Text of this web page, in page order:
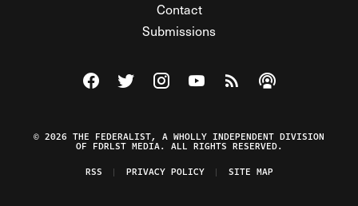
Contact
Submissions
Visit The Federalist on Facebook
Visit The Federalist on Twitter
Visit The Federalist on Instagram
Watch The Federalist on
View The Federalist
Listen to The
© 2026 THE FEDERALIST, A WHOLLY INDEPENDENT DIVISION
OF FDRLST MEDIA. ALL RIGHTS RESERVED.
RSS
PRIVACY POLICY SITE MAP